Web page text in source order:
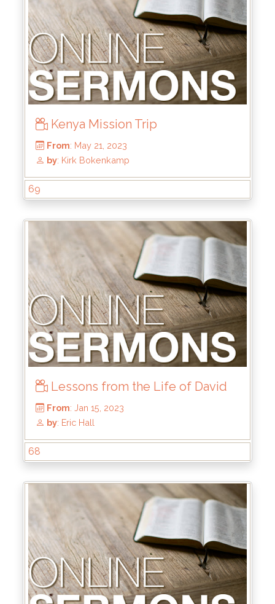
From: Nov 26, 2023
by: Kirk Bokenkamp
: Aug 13, 2023
: Brandon Doyle
Kenya Mission Trip
69
Lessons from the Life of David
68